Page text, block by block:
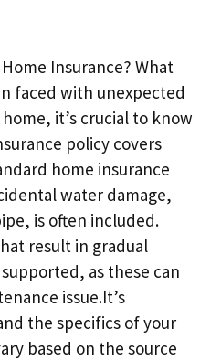
Insurance? What
faced with unexpected
it’s crucial to know
policy covers
home insurance
water damage,
is often included.​
result in gradual
as these can
issue.​It’s
the specifics of your
based on the source